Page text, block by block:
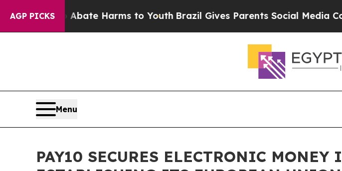
AGP PICKS
to Abate Harms to YouthBrazil Gives Parents Social Media Controls
Menu
PAY10 SECURES ELECTRONIC